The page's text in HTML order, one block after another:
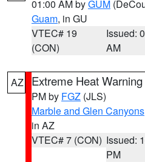
01:00 AM byGUM
Guam, in GU
VTEC# 19
(CON)
Issued:
AM
AZ Extreme Heat Warning
PM by FGZ (JLS)
Marble and Glen Canyons
in AZ
VTEC# 7 (CON) Issued:
PM